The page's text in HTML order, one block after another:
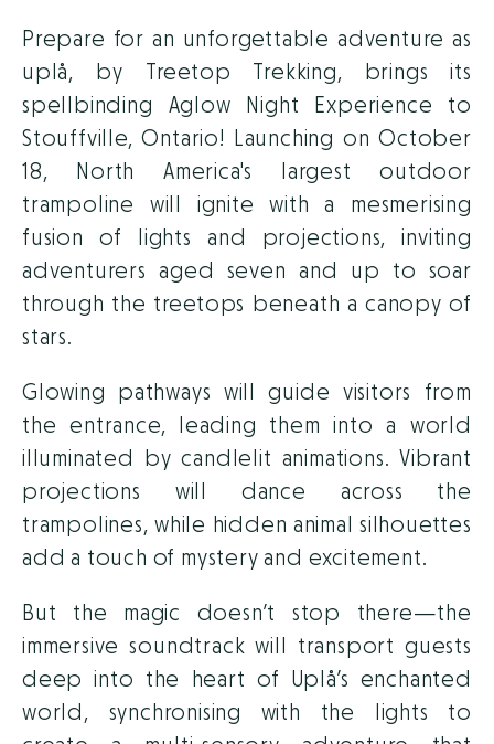
Prepare for an unforgettable adventure as
uplå, by Treetop Trekking, brings its
spellbinding Aglow Night Experience to
Stouffville, Ontario! Launching on October
18, North America's largest outdoor
trampoline will ignite with a mesmerising
fusion of lights and projections, inviting
adventurers aged seven and up to soar
through the treetops beneath a canopy of
stars.
Glowing pathways will guide visitors from
the entrance, leading them into a world
illuminated by candlelit animations. Vibrant
projections will dance across the
trampolines, while hidden animal silhouettes
add a touch of mystery and excitement.
But the magic doesn’t stop there—the
immersive soundtrack will transport guests
deep into the heart of Uplå’s enchanted
world, synchronising with the lights to